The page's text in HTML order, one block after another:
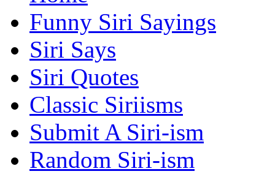
Funny Siri Sayings
Siri Says
Siri Quotes
Classic Siriisms
Submit A Siri-ism
Random Siri-ism